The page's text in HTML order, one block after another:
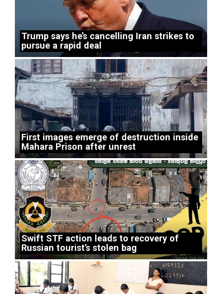
Trump says he’s cancelling Iran strikes to
pursue a rapid deal
First images emerge of destruction inside
Mahara Prison after unrest
Swift STF action leads to recovery of
Russian tourist’s stolen bag